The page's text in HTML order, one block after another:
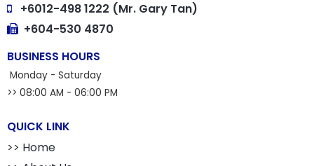
+6012-498 1222 (Mr. Gary Tan)
+604-530 4870
BUSINESS HOURS
Monday - Saturday
>> 08:00 AM - 06:00 PM
QUICK LINK
>> Home